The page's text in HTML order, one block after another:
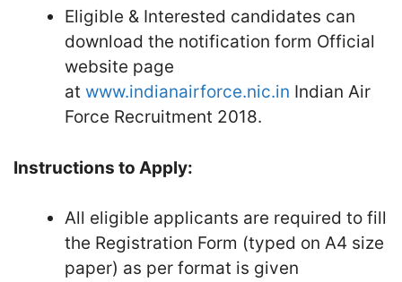
Eligible & Interested candidates can
download the notification form Official
website page
at www.indianairforce.nic.in Indian Air
Force Recruitment 2018.
Instructions to Apply:
All eligible applicants are required to fill
the Registration Form (typed on A4 size
paper) as per format is given